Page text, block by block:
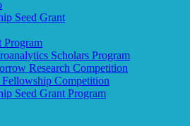
Seed Grant
Program
Scholars Program
Research Competition
Competition
Seed Grant Program